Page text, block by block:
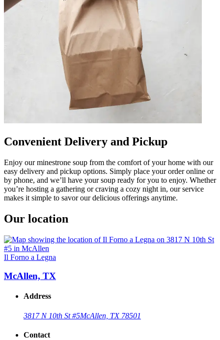
Convenient Delivery and Pickup
Enjoy our minestrone soup from the comfort of your home with our
easy delivery and pickup options. Simply place your order online or
by phone, and we’ll have your soup ready for you to enjoy. Whether
you’re hosting a gathering or craving a cozy night in, our service
makes it simple to savor our delicious offerings anytime.
Our location
Il Forno a Legna
McAllen, TX
Address
3817 N 10th St #5McAllen, TX 78501
Contact